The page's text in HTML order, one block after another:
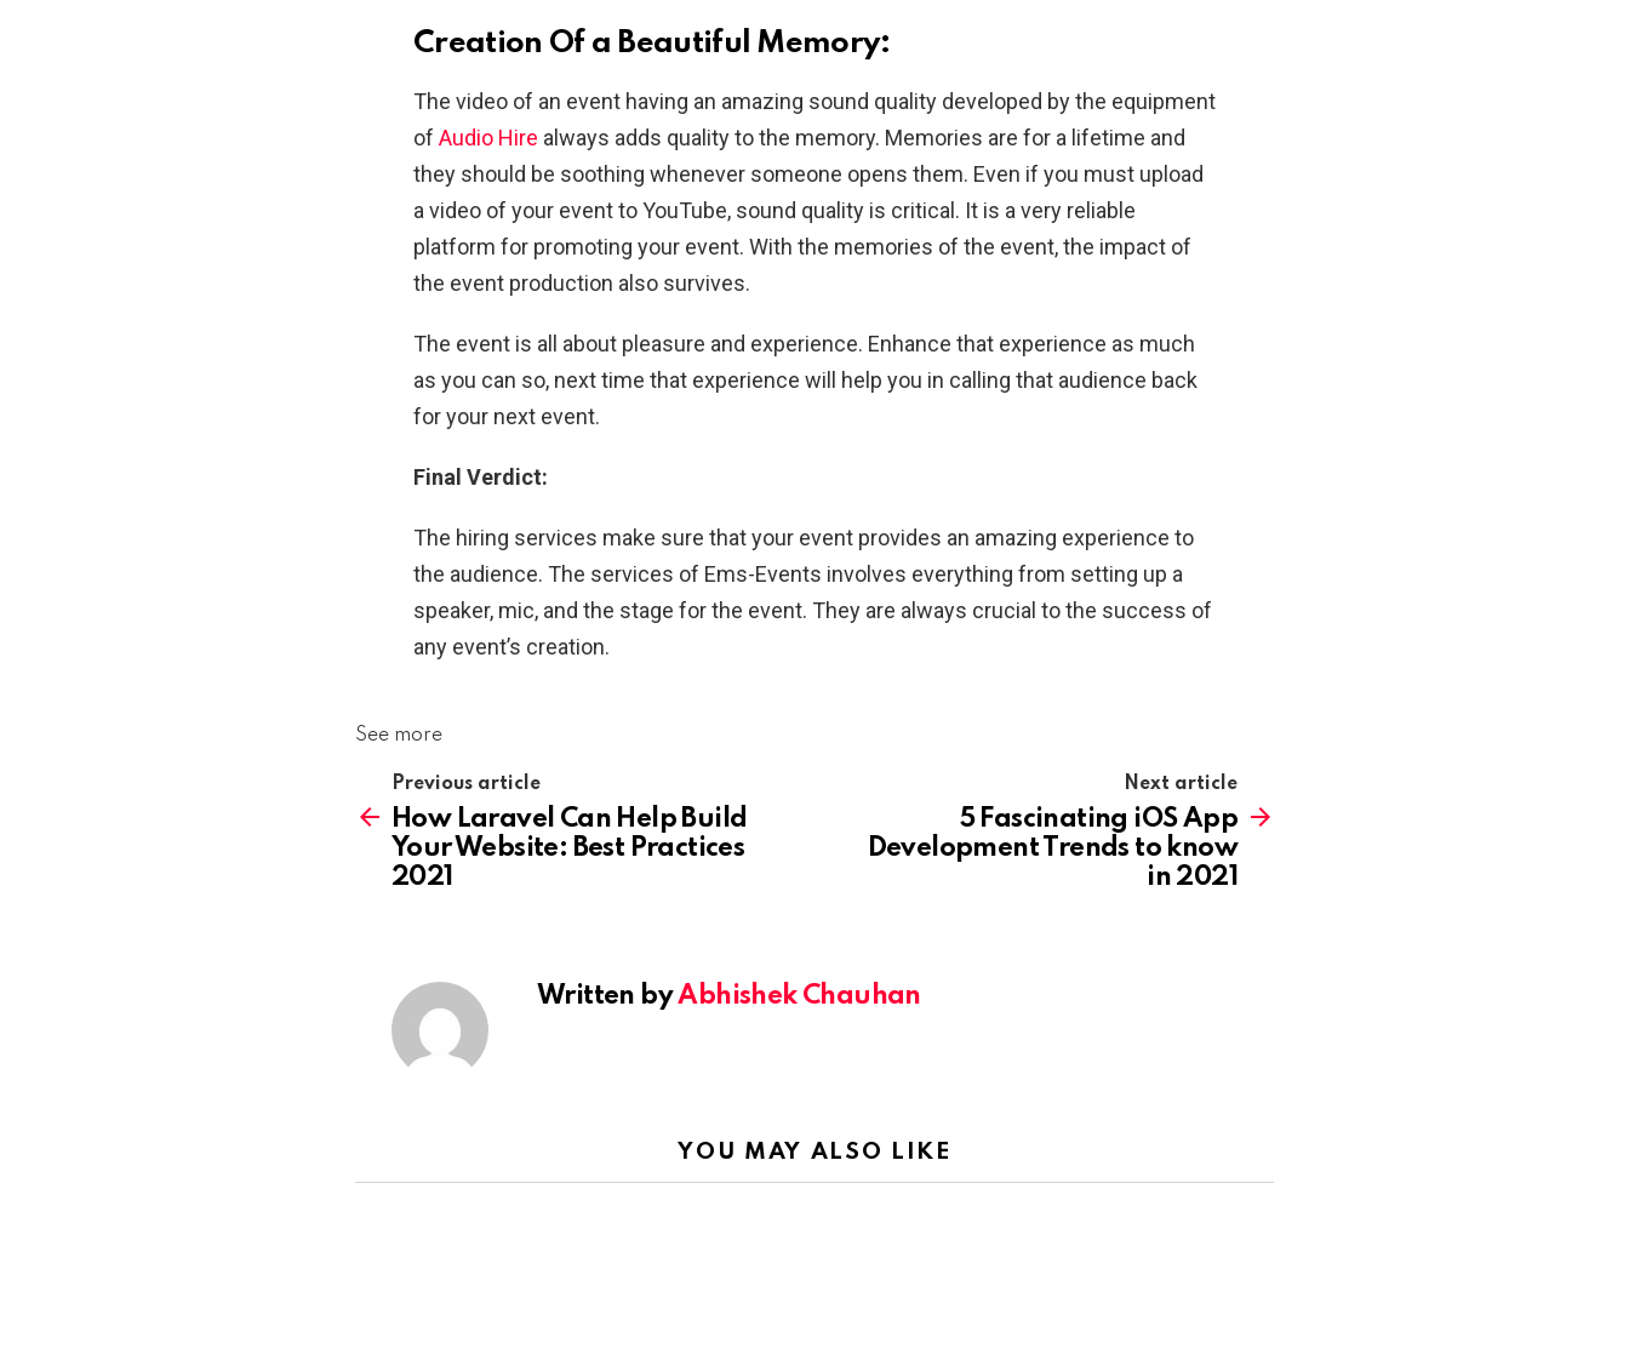
Creation Of a Beautiful Memory:
The video of an event having an amazing sound quality developed by the equipment
of Audio Hire always adds quality to the memory. Memories are for a lifetime and
they should be soothing whenever someone opens them. Even if you must upload
a video of your event to YouTube, sound quality is critical. It is a very reliable
platform for promoting your event. With the memories of the event, the impact of
the event production also survives.
The event is all about pleasure and experience. Enhance that experience as much
as you can so, next time that experience will help you in calling that audience back
for your next event.
Final Verdict:
The hiring services make sure that your event provides an amazing experience to
the audience. The services of Ems-Events involves everything from setting up a
speaker, mic, and the stage for the event. They are always crucial to the success of
any event’s creation.
See more
Previous article
How Laravel Can Help Build
Your Website: Best Practices
2021
Next article
5 Fascinating iOS App
Development Trends to know
in 2021
Written byAbhishek Chauhan
YOU MAY ALSO LIKE